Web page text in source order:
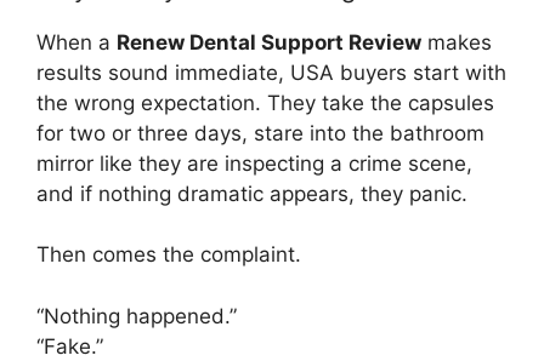
When a Renew Dental Support Review makes
results sound immediate, USA buyers start with
the wrong expectation. They take the capsules
for two or three days, stare into the bathroom
mirror like they are inspecting a crime scene,
and if nothing dramatic appears, they panic.
Then comes the complaint.
“Nothing happened.”
“Fake.”